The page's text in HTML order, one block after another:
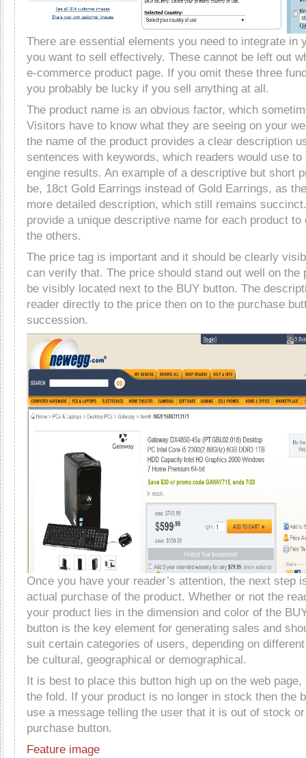
There are essential elements you need to integrate in
you want to sell effectively. These cannot be left out
e-commerce product page. If you omit these three
you probably be lucky if you sell anything at all.
The product name is an obvious factor, which
Visitors have to know what they are seeing on your
the name of the product provides a clear description
sentences with keywords, which readers would use
engine results. An example of a descriptive but short
be, 18ct Gold Earrings instead of Gold Earrings, as
more detailed description, which still remains
provide a unique descriptive name for each product
the others.
The price tag is important and it should be clearly
can verify that. The price should stand out well on the
be visibly located next to the BUY button. The
reader directly to the price then on to the purchase
succession.
Once you have your reader’s attention, the next step
actual purchase of the product. Whether or not the
your product lies in the dimension and color of the
button is the key element for generating sales and
suit certain categories of users, depending on
be cultural, geographical or demographical.
It is best to place this button high up on the web
the fold. If your product is no longer in stock then the
use a message telling the user that it is out of stock
purchase button.
Feature image